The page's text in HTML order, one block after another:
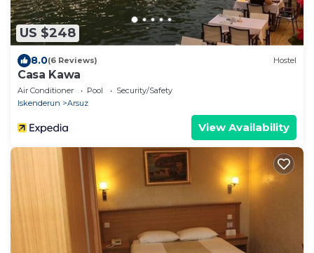
US $248
8.0(6 Reviews) Hostel
Casa Kawa
Air Conditioner Pool
Security/Safety
Iskenderun
Arsuz
View Availability